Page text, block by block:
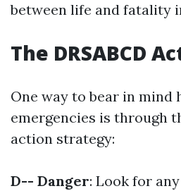
between life and fatality
The DRSABCD
One way to bear in mind
emergencies is through
action strategy:
D-- Danger: Look for